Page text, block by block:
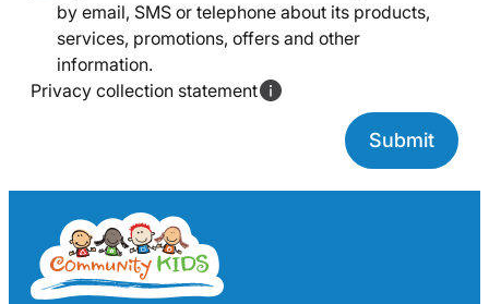
by email, SMS or telephone about its products,
services, promotions, offers and other
information.
Privacy collection statement